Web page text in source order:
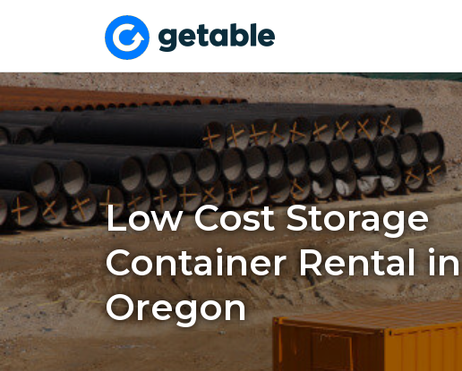
Low Cost Storage
Container Rental in
Oregon